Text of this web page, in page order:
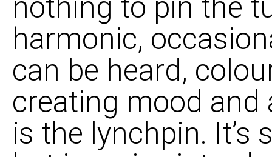
nothing to pin the
harmonic,
can be heard,
creating mood and
is the lynchpin.